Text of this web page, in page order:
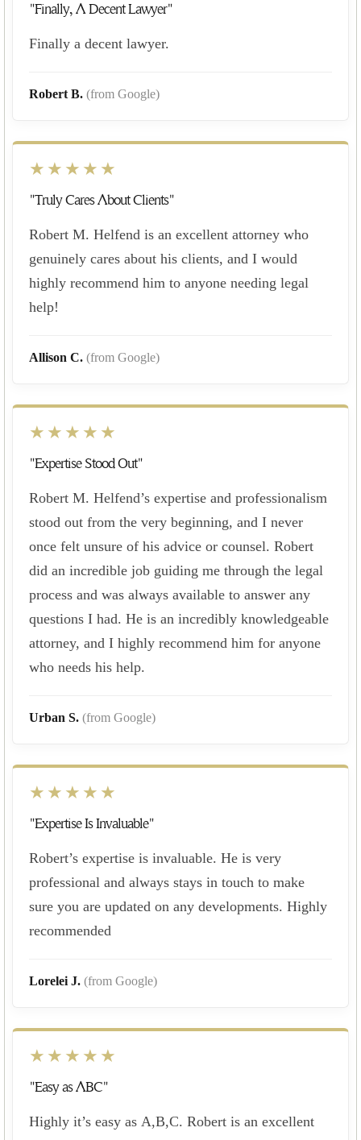
"Finally, A Decent Lawyer"
Finally a decent lawyer.
Robert B. (from Google)
★★★★★
"Truly Cares About Clients"
Robert M. Helfend is an excellent attorney who
genuinely cares about his clients, and I would
highly recommend him to anyone needing legal
help!
Allison C. (from Google)
★★★★★
"Expertise Stood Out"
Robert M. Helfend’s expertise and professionalism
stood out from the very beginning, and I never
once felt unsure of his advice or counsel. Robert
did an incredible job guiding me through the legal
process and was always available to answer any
questions I had. He is an incredibly knowledgeable
attorney, and I highly recommend him for anyone
who needs his help.
Urban S. (from Google)
★★★★★
"Expertise Is Invaluable"
Robert’s expertise is invaluable. He is very
professional and always stays in touch to make
sure you are updated on any developments. Highly
recommended
Lorelei J. (from Google)
★★★★★
"Easy as ABC"
Highly it’s easy as A,B,C. Robert is an excellent